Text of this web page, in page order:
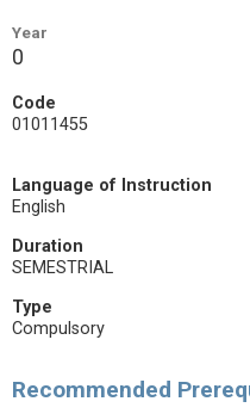
Year
0
Code
01011455
Language of Instruction
English
Duration
SEMESTRIAL
Type
Compulsory
Recommended